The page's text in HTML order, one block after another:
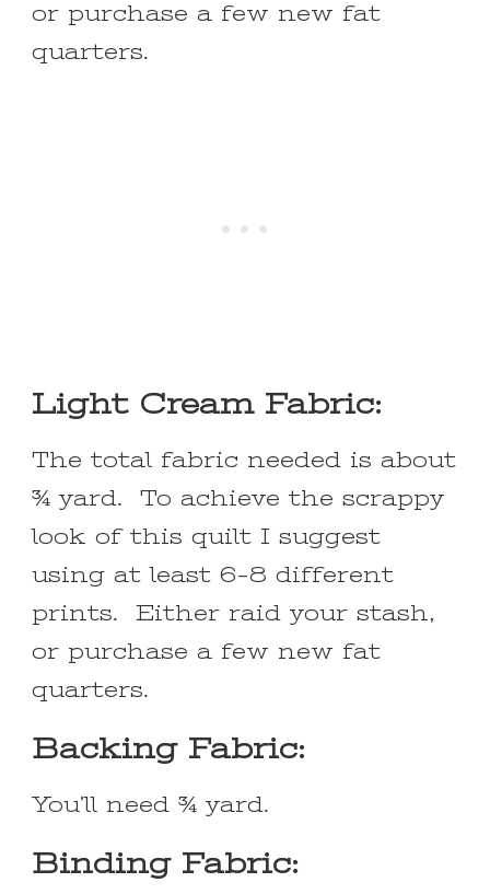
or purchase a few new fat
quarters.
Light Cream Fabric:
The total fabric needed is about
¾ yard. To achieve the scrappy
look of this quilt I suggest
using at least 6-8 different
prints. Either raid your stash,
or purchase a few new fat
quarters.
Backing Fabric:
You’ll need ¾ yard.
Binding Fabric: